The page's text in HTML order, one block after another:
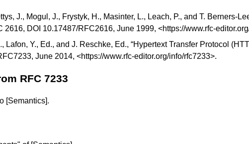
J., Mogul, J., Frystyk, H., Masinter, L., Leach, P., and T. Berners-
2616, DOI 10.17487/RFC2616, June 1999, <https://www.rfc-
Lafon, Y., Ed., and J. Reschke, Ed., “Hypertext Transfer Protocol
, June 2014, <https://www.rfc-editor.org/info/rfc7233>.
RFC 7233
[Semantics].